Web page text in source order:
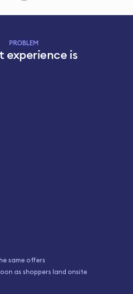
PROBLEM
experience is
same offers
as shoppers land onsite